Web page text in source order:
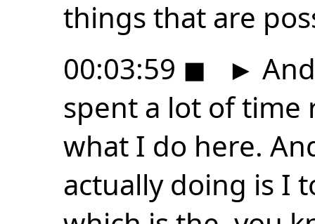
things that are
00:03:59 ◼ ►
spent a lot of
what I do here.
actually doing is I